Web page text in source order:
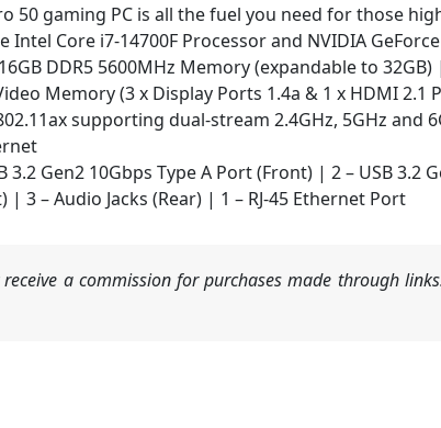
50 gaming PC is all the fuel you need for those
Core i7-14700F Processor and NVIDIA GeForce
DDR5 5600MHz Memory (expandable to 32GB)
Memory (3 x Display Ports 1.4a & 1 x HDMI 2.1
supporting dual-stream 2.4GHz, 5GHz and
3.2 Gen2 10Gbps Type A Port (Front) | 2 – USB 3.2
3 – Audio Jacks (Rear) | 1 – RJ-45 Ethernet Port
a commission for purchases made through